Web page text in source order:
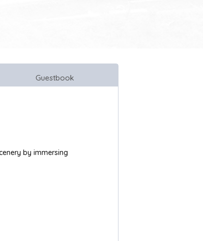
Guestbook
by immersing